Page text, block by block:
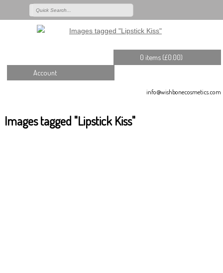
0 items (£0.00)
Account
info@wishbonecosmetics.com
Images tagged "Lipstick Kiss"